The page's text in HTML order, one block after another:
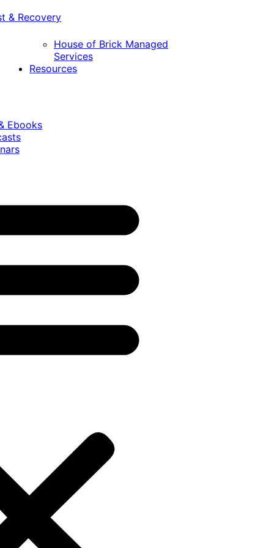
& Recovery
House of Brick Managed
Services
Resources
Ebooks